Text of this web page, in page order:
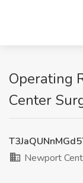
Operating
Center
Newport